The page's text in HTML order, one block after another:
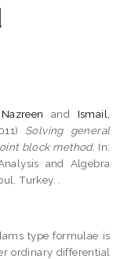
and Ismail,
Solving general
block method. In:
and Algebra
Turkey. .
type formulae is
ordinary differential